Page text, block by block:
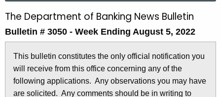
c
h
h
e
c
B
u
The Department of Banking News Bulletin
Bulletin # 3050 - Week Ending August 5, 2022
This bulletin constitutes the only official notification you
will receive from this office concerning any of the
following applications. Any observations you may have
are solicited. Any comments should be in writing to